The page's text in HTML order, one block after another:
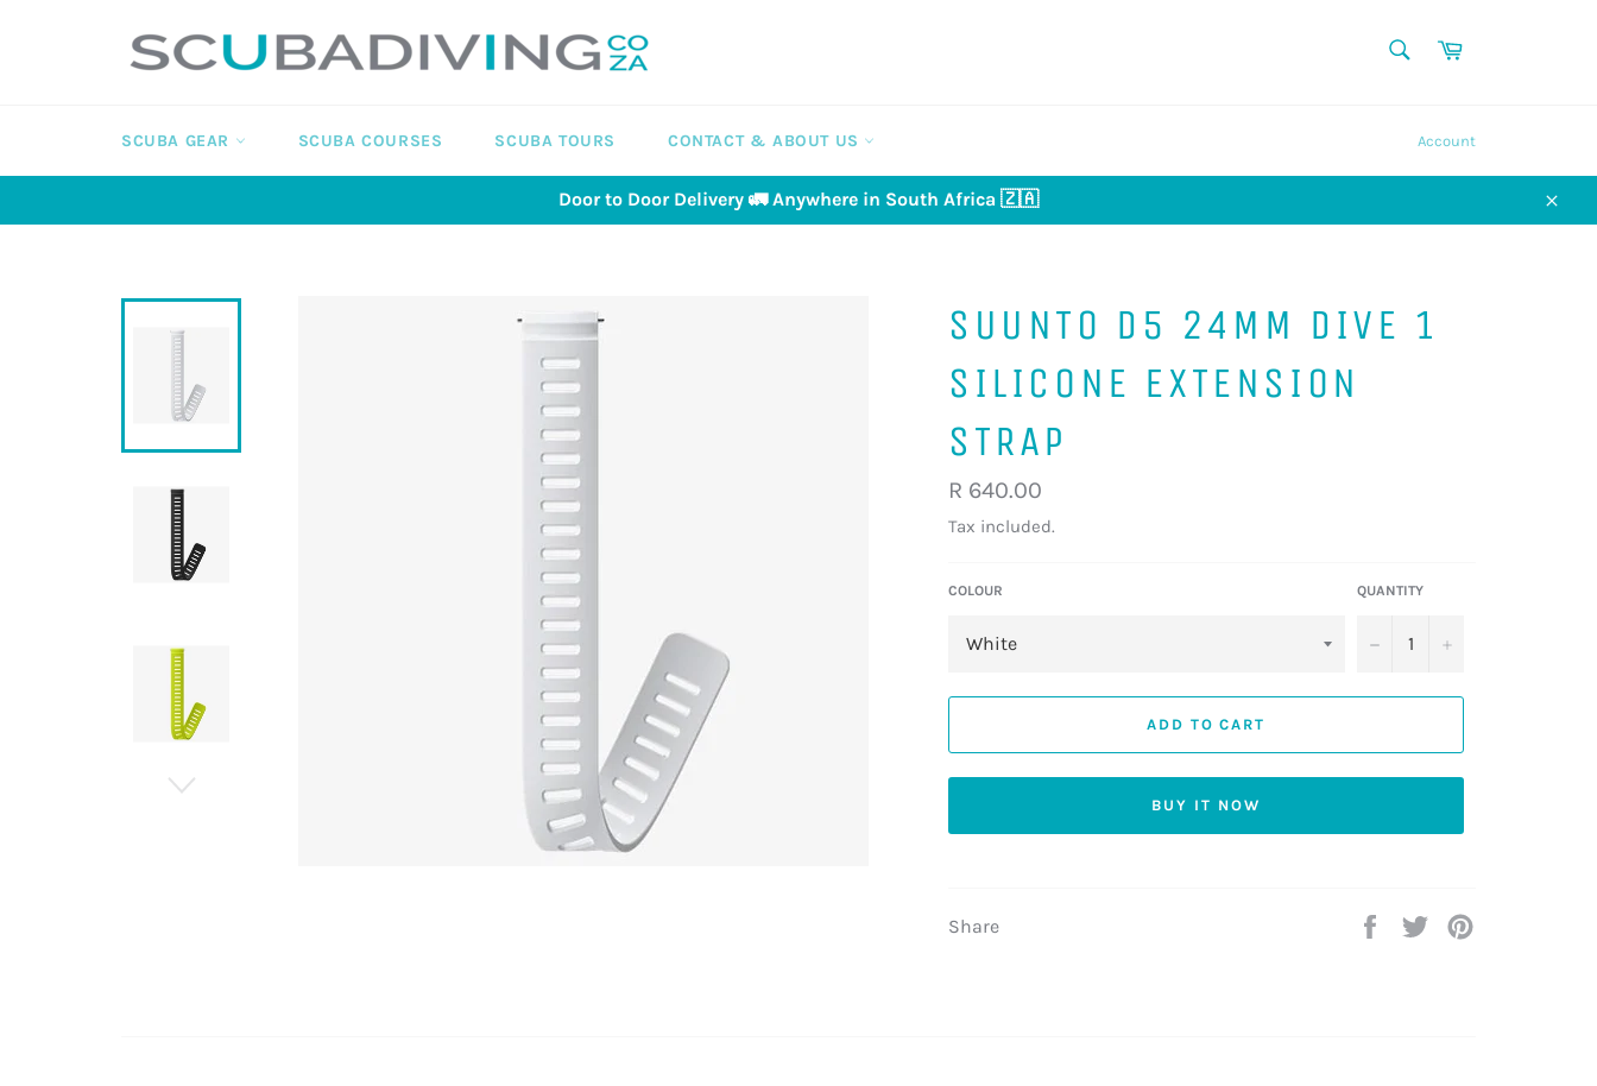
Cart
SCUBA GEAR SCUBA COURSES SCUBA TOURS CONTACT & ABOUT US Account
Door to Door Delivery 🚛 Anywhere in South Africa 🇿🇦
Close
SUUNTO D5 24MM DIVE 1
SILICONE EXTENSION
STRAP
Regular
price
R 640.00
Tax included.
COLOUR QUANTITY
− +
ADD TO CART
BUY IT NOW
Share
Share
Tweet